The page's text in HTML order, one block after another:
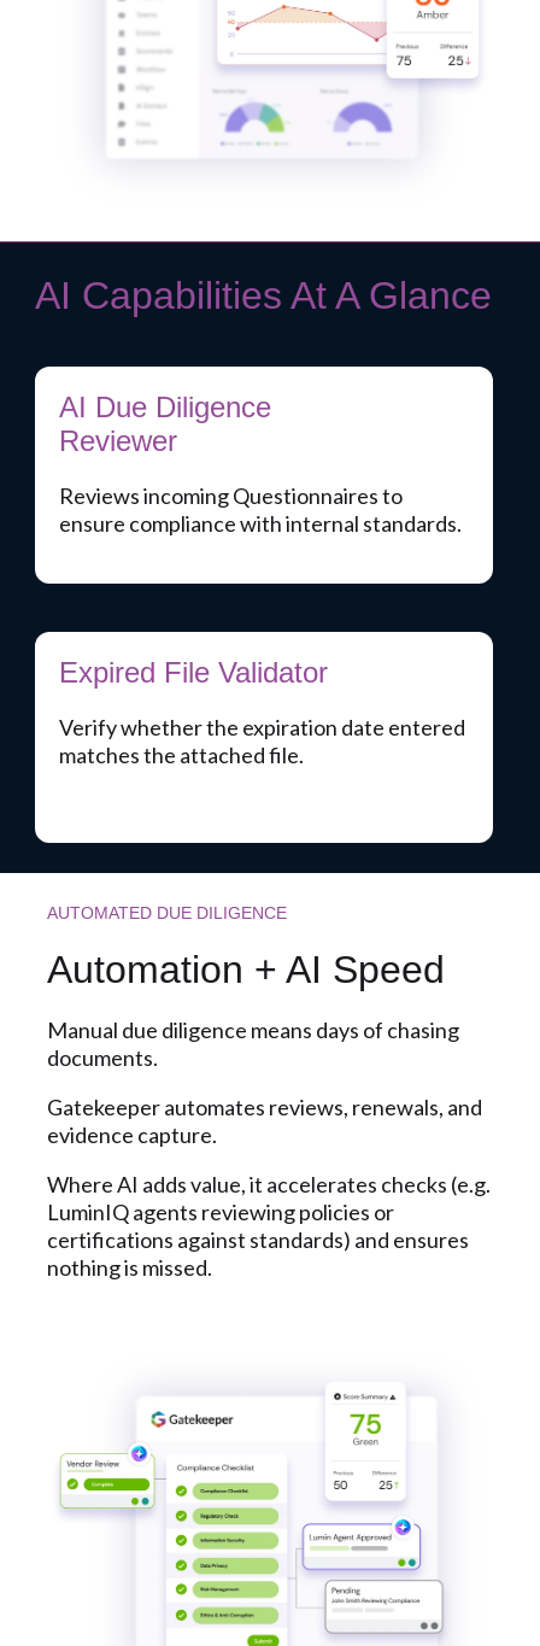
AI Capabilities At A Glance
AI Due Diligence
Reviewer
Reviews incoming Questionnaires to
ensure compliance with internal standards.
Expired File Validator
Verify whether the expiration date entered
matches the attached file.
AUTOMATED DUE DILIGENCE
Automation + AI Speed
Manual due diligence means days of chasing
documents.
Gatekeeper automates reviews, renewals, and
evidence capture.
Where AI adds value, it accelerates checks (e.g.
LuminIQ agents reviewing policies or
certifications against standards) and ensures
nothing is missed.